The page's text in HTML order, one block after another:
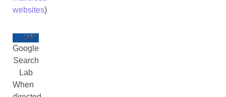
websites)
Google
Search
Lab
When